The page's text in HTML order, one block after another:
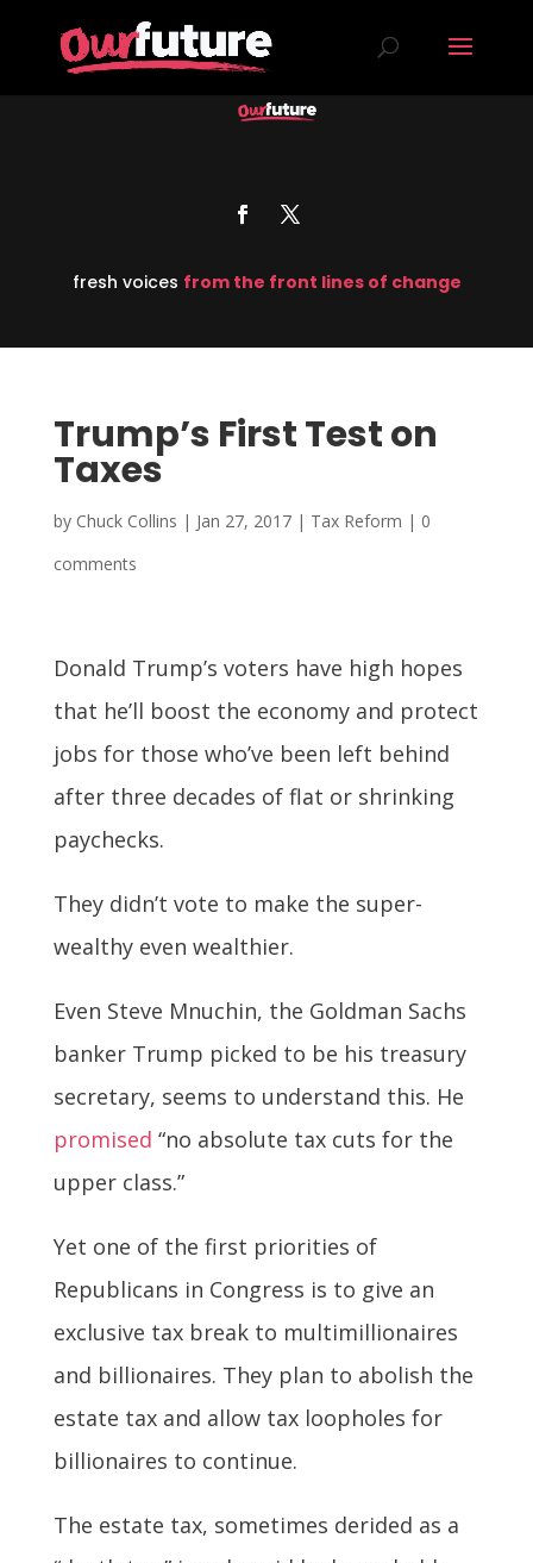
fresh voices from the front lines of change
Trump’s First Test on
Taxes
by Chuck Collins | Jan 27, 2017| Tax Reform | 0
comments
Donald Trump’s voters have high hopes
that he’ll boost the economy and protect
jobs for those who’ve been left behind
after three decades of flat or shrinking
paychecks.
They didn’t vote to make the super-
wealthy even wealthier.
Even Steve Mnuchin, the Goldman Sachs
banker Trump picked to be his treasury
secretary, seems to understand this. He
promised “no absolute tax cuts for the
upper class.”
Yet one of the first priorities of
Republicans in Congress is to give an
exclusive tax break to multimillionaires
and billionaires. They plan to abolish the
estate tax and allow tax loopholes for
billionaires to continue.
The estate tax, sometimes derided as a